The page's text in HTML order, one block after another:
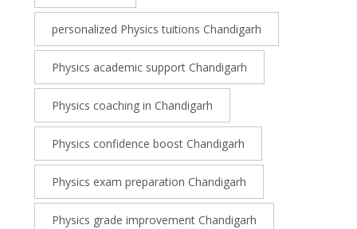
personalized Physics tuitions Chandigarh
Physics academic support Chandigarh
Physics coaching in Chandigarh
Physics confidence boost Chandigarh
Physics exam preparation Chandigarh
Physics grade improvement Chandigarh